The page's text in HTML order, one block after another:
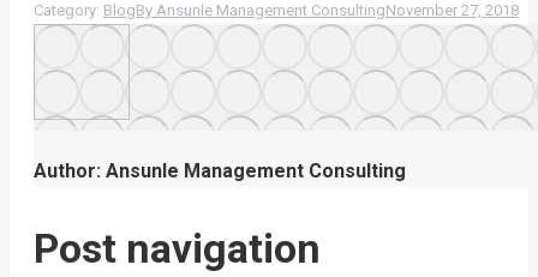
Category: BlogBy Ansunle Management ConsultingNovember 27, 2018
Author: Ansunle Management Consulting
Post navigation